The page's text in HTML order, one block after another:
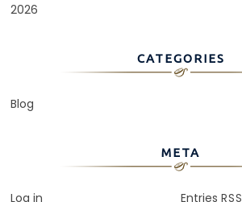
2026
CATEGORIES
Blog
META
Log in Entries RSS